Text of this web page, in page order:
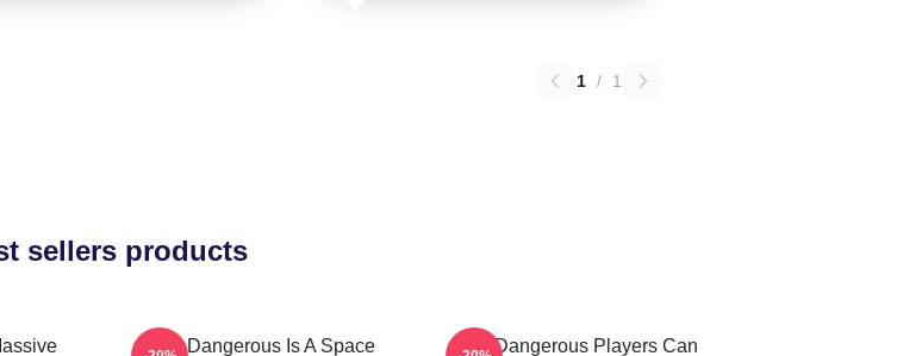
1 / 1
sellers products
Elite Dangerous Is A Space
Elite Dangerous Players Can